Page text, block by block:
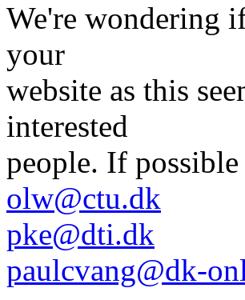
We're wondering
your
website as this
interested
people. If
olw@ctu.dk
pke@dti.dk
paulcvang@dk-